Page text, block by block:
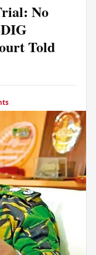
No
Told